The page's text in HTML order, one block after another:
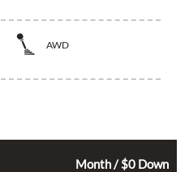
AWD
Month / $0 Down